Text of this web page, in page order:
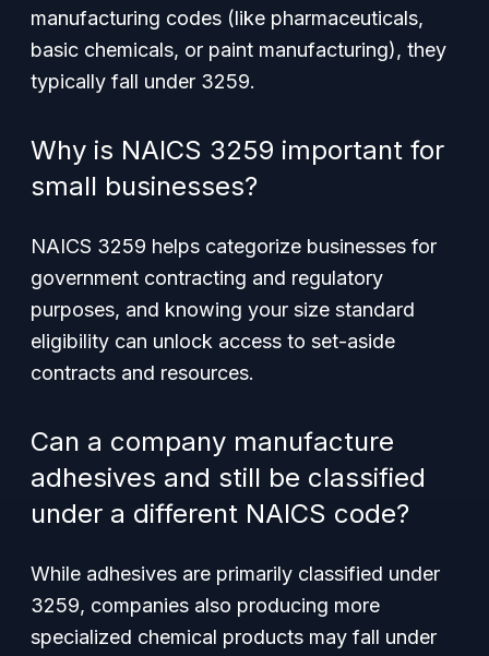
manufacturing codes (like pharmaceuticals,
basic chemicals, or paint manufacturing), they
typically fall under 3259.
Why is NAICS 3259 important for
small businesses?
NAICS 3259 helps categorize businesses for
government contracting and regulatory
purposes, and knowing your size standard
eligibility can unlock access to set-aside
contracts and resources.
Can a company manufacture
adhesives and still be classified
under a different NAICS code?
While adhesives are primarily classified under
3259, companies also producing more
specialized chemical products may fall under